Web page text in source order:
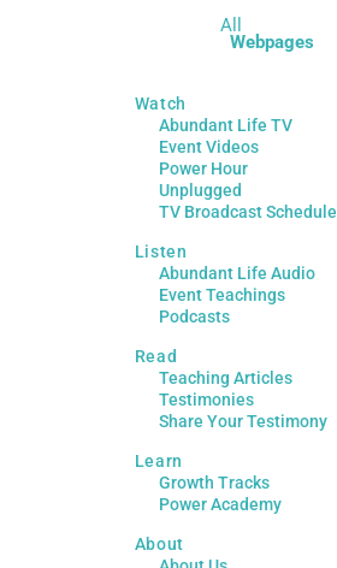
All
Webpages
Watch
Abundant Life TV
Event Videos
Power Hour
Unplugged
TV Broadcast Schedule
Listen
Abundant Life Audio
Event Teachings
Podcasts
Read
Teaching Articles
Testimonies
Share Your Testimony
Learn
Growth Tracks
Power Academy
About